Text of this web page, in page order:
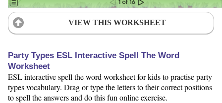
VIEW THIS WORKSHEET
Party Types ESL Interactive Spell The Word
Worksheet
ESL interactive spell the word worksheet for kids to practise party
types vocabulary. Drag or type the letters to their correct positions
to spell the answers and do this fun online exercise.